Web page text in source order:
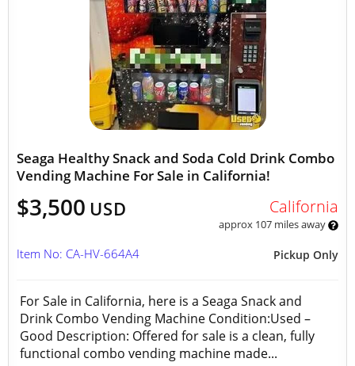
Seaga Healthy Snack and Soda Cold Drink Combo
Vending Machine For Sale in California!
$3,500 USD California
approx 107 miles away
Pickup Only
Item No: CA-HV-664A4
For Sale in California, here is a Seaga Snack and
Drink Combo Vending Machine Condition:Used –
Good Description: Offered for sale is a clean, fully
functional combo vending machine made...